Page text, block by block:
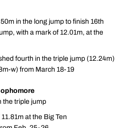
in the long jump to finish 16th
with a mark of 12.01m, at the
fourth in the triple jump (12.24m)
w) from March 18-19
the triple jump
at the Big Ten